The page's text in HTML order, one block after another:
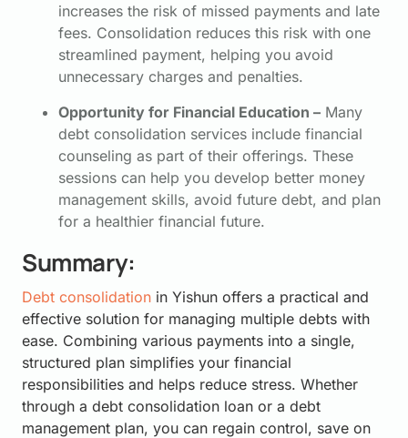
increases the risk of missed payments and late
fees. Consolidation reduces this risk with one
streamlined payment, helping you avoid
unnecessary charges and penalties.
Opportunity for Financial Education – Many
debt consolidation services include financial
counseling as part of their offerings. These
sessions can help you develop better money
management skills, avoid future debt, and plan
for a healthier financial future.
Summary:
Debt consolidation in Yishun offers a practical and
effective solution for managing multiple debts with
ease. Combining various payments into a single,
structured plan simplifies your financial
responsibilities and helps reduce stress. Whether
through a debt consolidation loan or a debt
management plan, you can regain control, save on